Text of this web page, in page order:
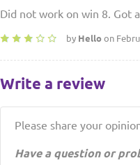
Did not work on win 8. Got
by Hello on
Write a review
Please share your
Have a question or